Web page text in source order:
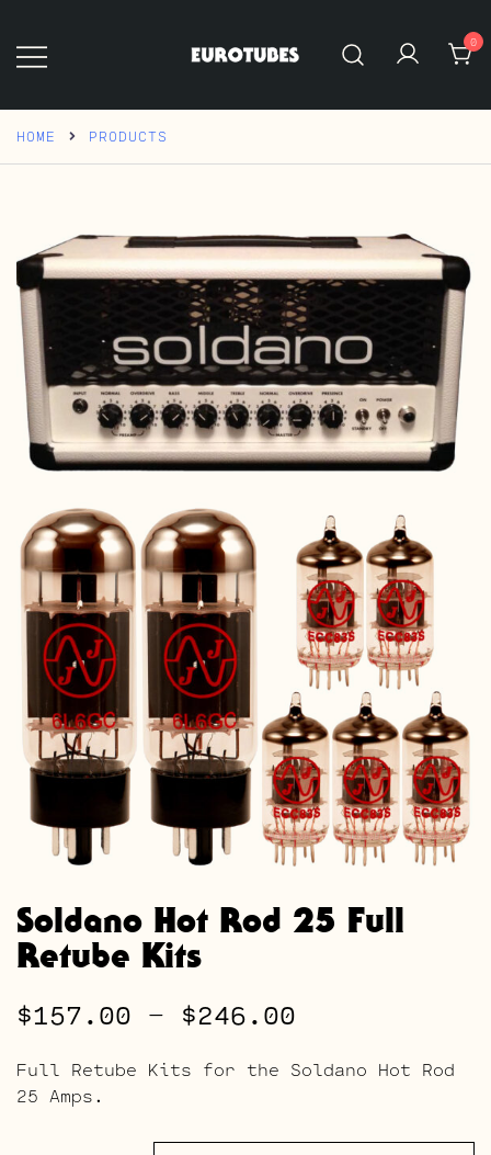
content
0
HOME PRODUCTS
Soldano Hot Rod 25 Full
Retube Kits
$157.00 – $246.00
range:
through
Full Retube Kits for the Soldano Hot Rod
25 Amps.